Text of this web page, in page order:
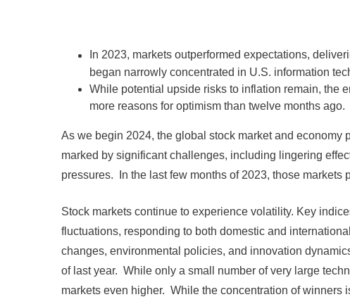
In 2023, markets outperformed expectations,
began narrowly concentrated in U.S. information
While potential upside risks to inflation remain, the
more reasons for optimism than twelve months ago.
As we begin 2024, the global stock market and
marked by significant challenges, including lingering
pressures. In the last few months of 2023, those markets
Stock markets continue to experience volatility. Key
fluctuations, responding to both domestic and
changes, environmental policies, and innovation
of last year. While only a small number of very large
markets even higher. While the concentration of winners